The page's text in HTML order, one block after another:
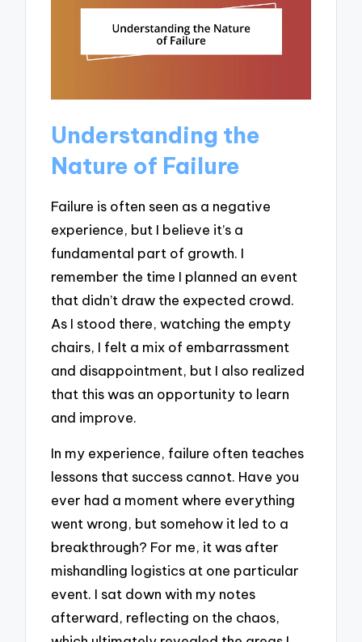
Understanding the
Nature of Failure
Failure is often seen as a negative
experience, but I believe it’s a
fundamental part of growth. I
remember the time I planned an event
that didn’t draw the expected crowd.
As I stood there, watching the empty
chairs, I felt a mix of embarrassment
and disappointment, but I also realized
that this was an opportunity to learn
and improve.
In my experience, failure often teaches
lessons that success cannot. Have you
ever had a moment where everything
went wrong, but somehow it led to a
breakthrough? For me, it was after
mishandling logistics at one particular
event. I sat down with my notes
afterward, reflecting on the chaos,